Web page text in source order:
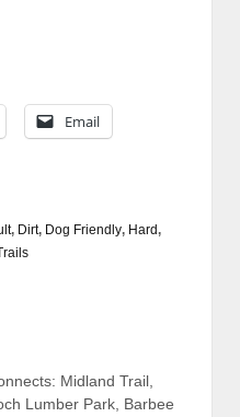
Email
, Dirt, Dog Friendly, Hard,
Midland Trail,
Lumber Park, Barbee